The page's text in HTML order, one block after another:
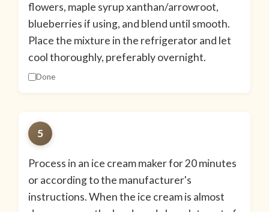
flowers, maple syrup xanthan/arrowroot,
blueberries if using, and blend until smooth.
Place the mixture in the refrigerator and let
cool thoroughly, preferably overnight.
Done
5
Process in an ice cream maker for 20 minutes
or according to the manufacturer's
instructions. When the ice cream is almost